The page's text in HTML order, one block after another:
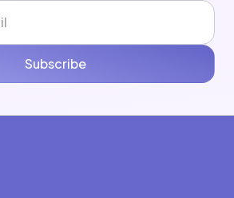
Subscribe